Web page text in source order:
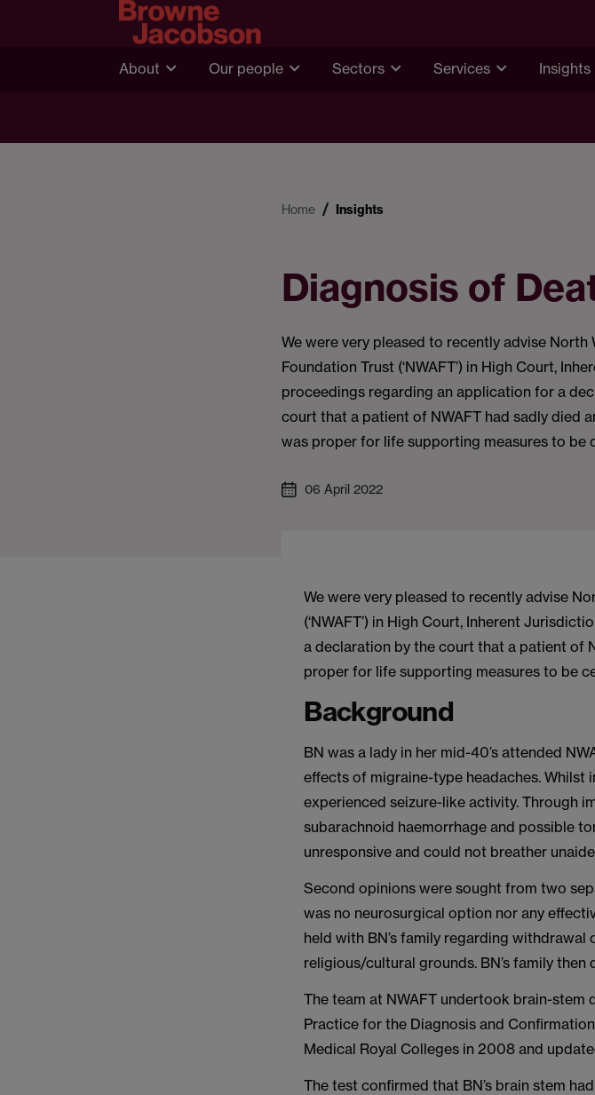
About Our people Sectors Services Insights
Home Insights
Diagnosis of
We were very pleased to recently advise North
Foundation Trust (‘NWAFT’) in High Court,
proceedings regarding an application for a
court that a patient of NWAFT had sadly died
was proper for life supporting measures to be
06 April 2022
We were very pleased to recently advise
(‘NWAFT’) in High Court, Inherent
a declaration by the court that a patient of
proper for life supporting measures to be
Background
BN was a lady in her mid-40’s attended
effects of migraine-type headaches. Whilst
experienced seizure-like activity. Through
subarachnoid haemorrhage and possible
unresponsive and could not breather
Second opinions were sought from two
was no neurosurgical option nor any
held with BN’s family regarding
religious/cultural grounds. BN’s family
The team at NWAFT undertook brain-
Practice for the Diagnosis and
Medical Royal Colleges in 2008 and
The test confirmed that BN’s brain stem